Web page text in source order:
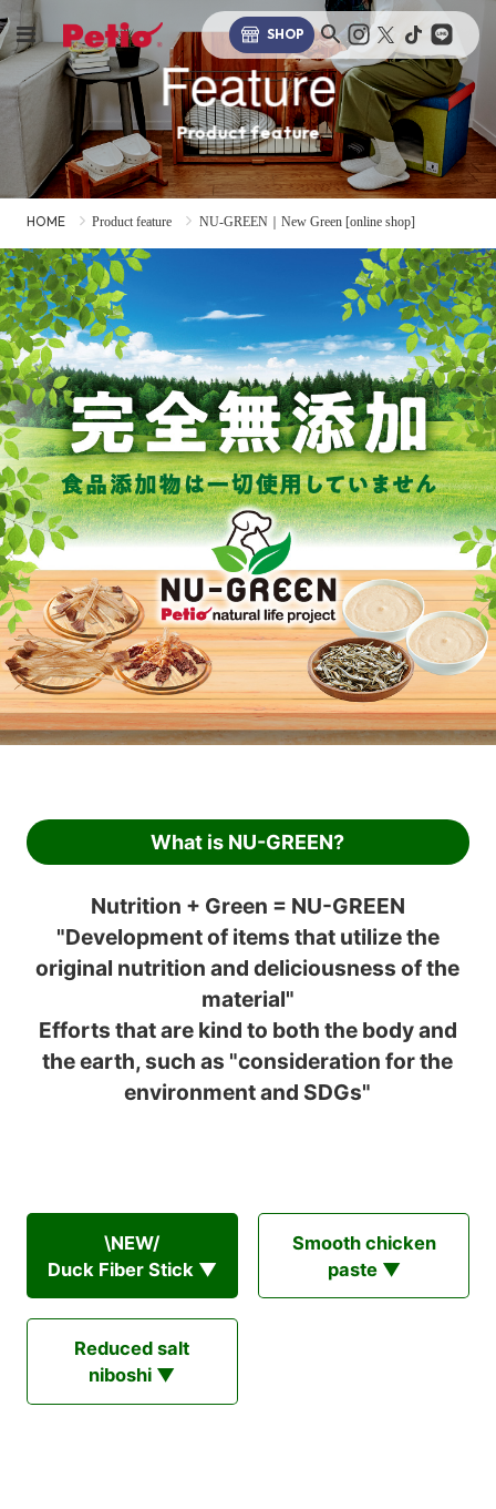
SHOP
Feature
Product feature
HOME Product feature NU-GREEN｜New Green [online shop]
What is NU-GREEN?
Nutrition + Green = NU-GREEN
"Development of items that utilize the
original nutrition and deliciousness of the
material"
Efforts that are kind to both the body and
the earth, such as "consideration for the
environment and SDGs"
\NEW/
Duck Fiber Stick ▼
Smooth chicken
paste ▼
Reduced salt
niboshi ▼